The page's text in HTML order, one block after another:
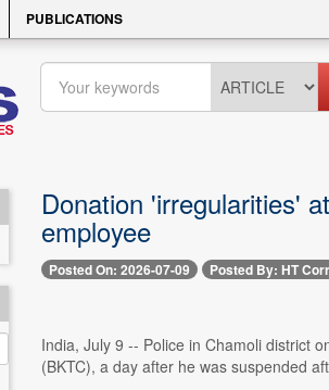
PUBLICATIONS
Donation 'irregularities'
employee
Posted On: 2026-07-09 Posted By: HT
India, July 9 -- Police in Chamoli district
(BKTC), a day after he was suspended